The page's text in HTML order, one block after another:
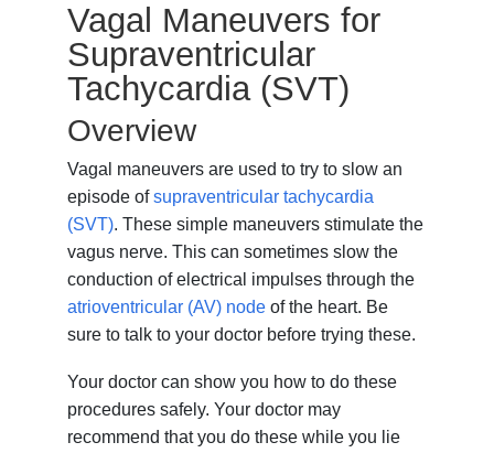
Vagal Maneuvers for
Supraventricular
Tachycardia (SVT)
Overview
Vagal maneuvers are used to try to slow an
episode ofsupraventricular tachycardia
(SVT). These simple maneuvers stimulate the
vagus nerve. This can sometimes slow the
conduction of electrical impulses through the
atrioventricular (AV) node of the heart. Be
sure to talk to your doctor before trying these.
Your doctor can show you how to do these
procedures safely. Your doctor may
recommend that you do these while you lie